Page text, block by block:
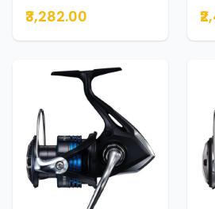
₹3,282.00